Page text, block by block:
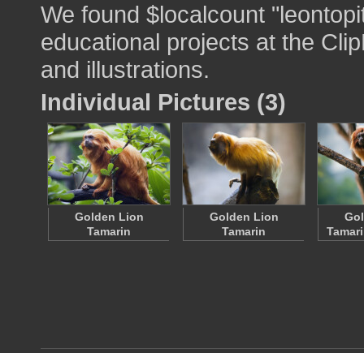
We found $localcount
educational projects at the
and illustrations.
Individual Pictures (3)
Golden Lion
Tamarin
Golden Lion
Tamarin